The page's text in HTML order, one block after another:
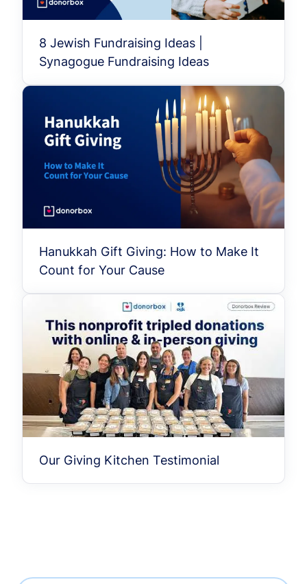
8 Jewish Fundraising Ideas |
Synagogue Fundraising Ideas
Hanukkah Gift Giving: How to Make It
Count for Your Cause
Our Giving Kitchen Testimonial